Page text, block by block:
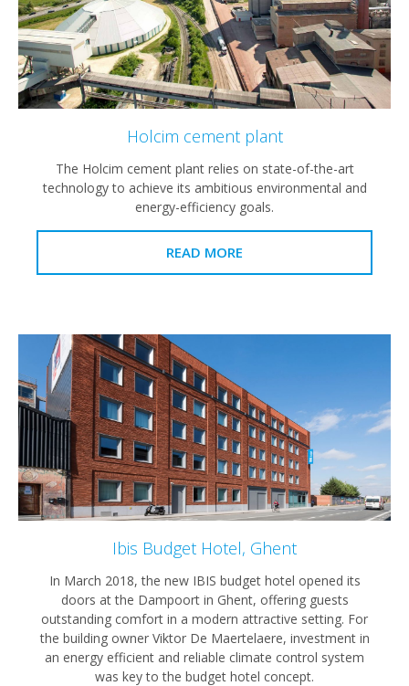
Holcim cement plant
The Holcim cement plant relies on state-of-the-art
technology to achieve its ambitious environmental and
energy-efficiency goals.
READ MORE
Ibis Budget Hotel, Ghent
In March 2018, the new IBIS budget hotel opened its
doors at the Dampoort in Ghent, offering guests
outstanding comfort in a modern attractive setting. For
the building owner Viktor De Maertelaere, investment in
an energy efficient and reliable climate control system
was key to the budget hotel concept.